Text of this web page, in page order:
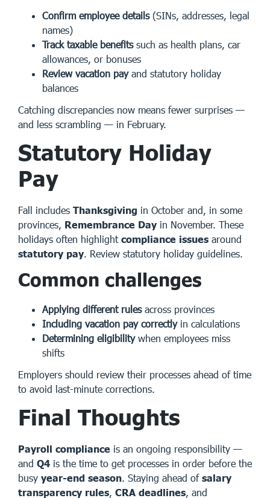
Confirm employee details(SINs, addresses, legal
names)
Track taxable benefitssuch as health plans, car
allowances, or bonuses
Review vacation payand statutory holiday
balances
Catching discrepancies now means fewer surprises —
and less scrambling — in February.
Statutory Holiday
Pay
Fall includes Thanksgiving in October and, in some
provinces, Remembrance Day in November. These
holidays often highlight compliance issues around
statutory pay. Review statutory holiday guidelines.
Common challenges
Applying different rulesacross provinces
Including vacation pay correctlyin calculations
Determining eligibilitywhen employees miss
shifts
Employers should review their processes ahead of time
to avoid last-minute corrections.
Final Thoughts
Payroll compliance is an ongoing responsibility —
and Q4 is the time to get processes in order before the
busy year-end season. Staying ahead of salary
transparency rules, CRA deadlines, and